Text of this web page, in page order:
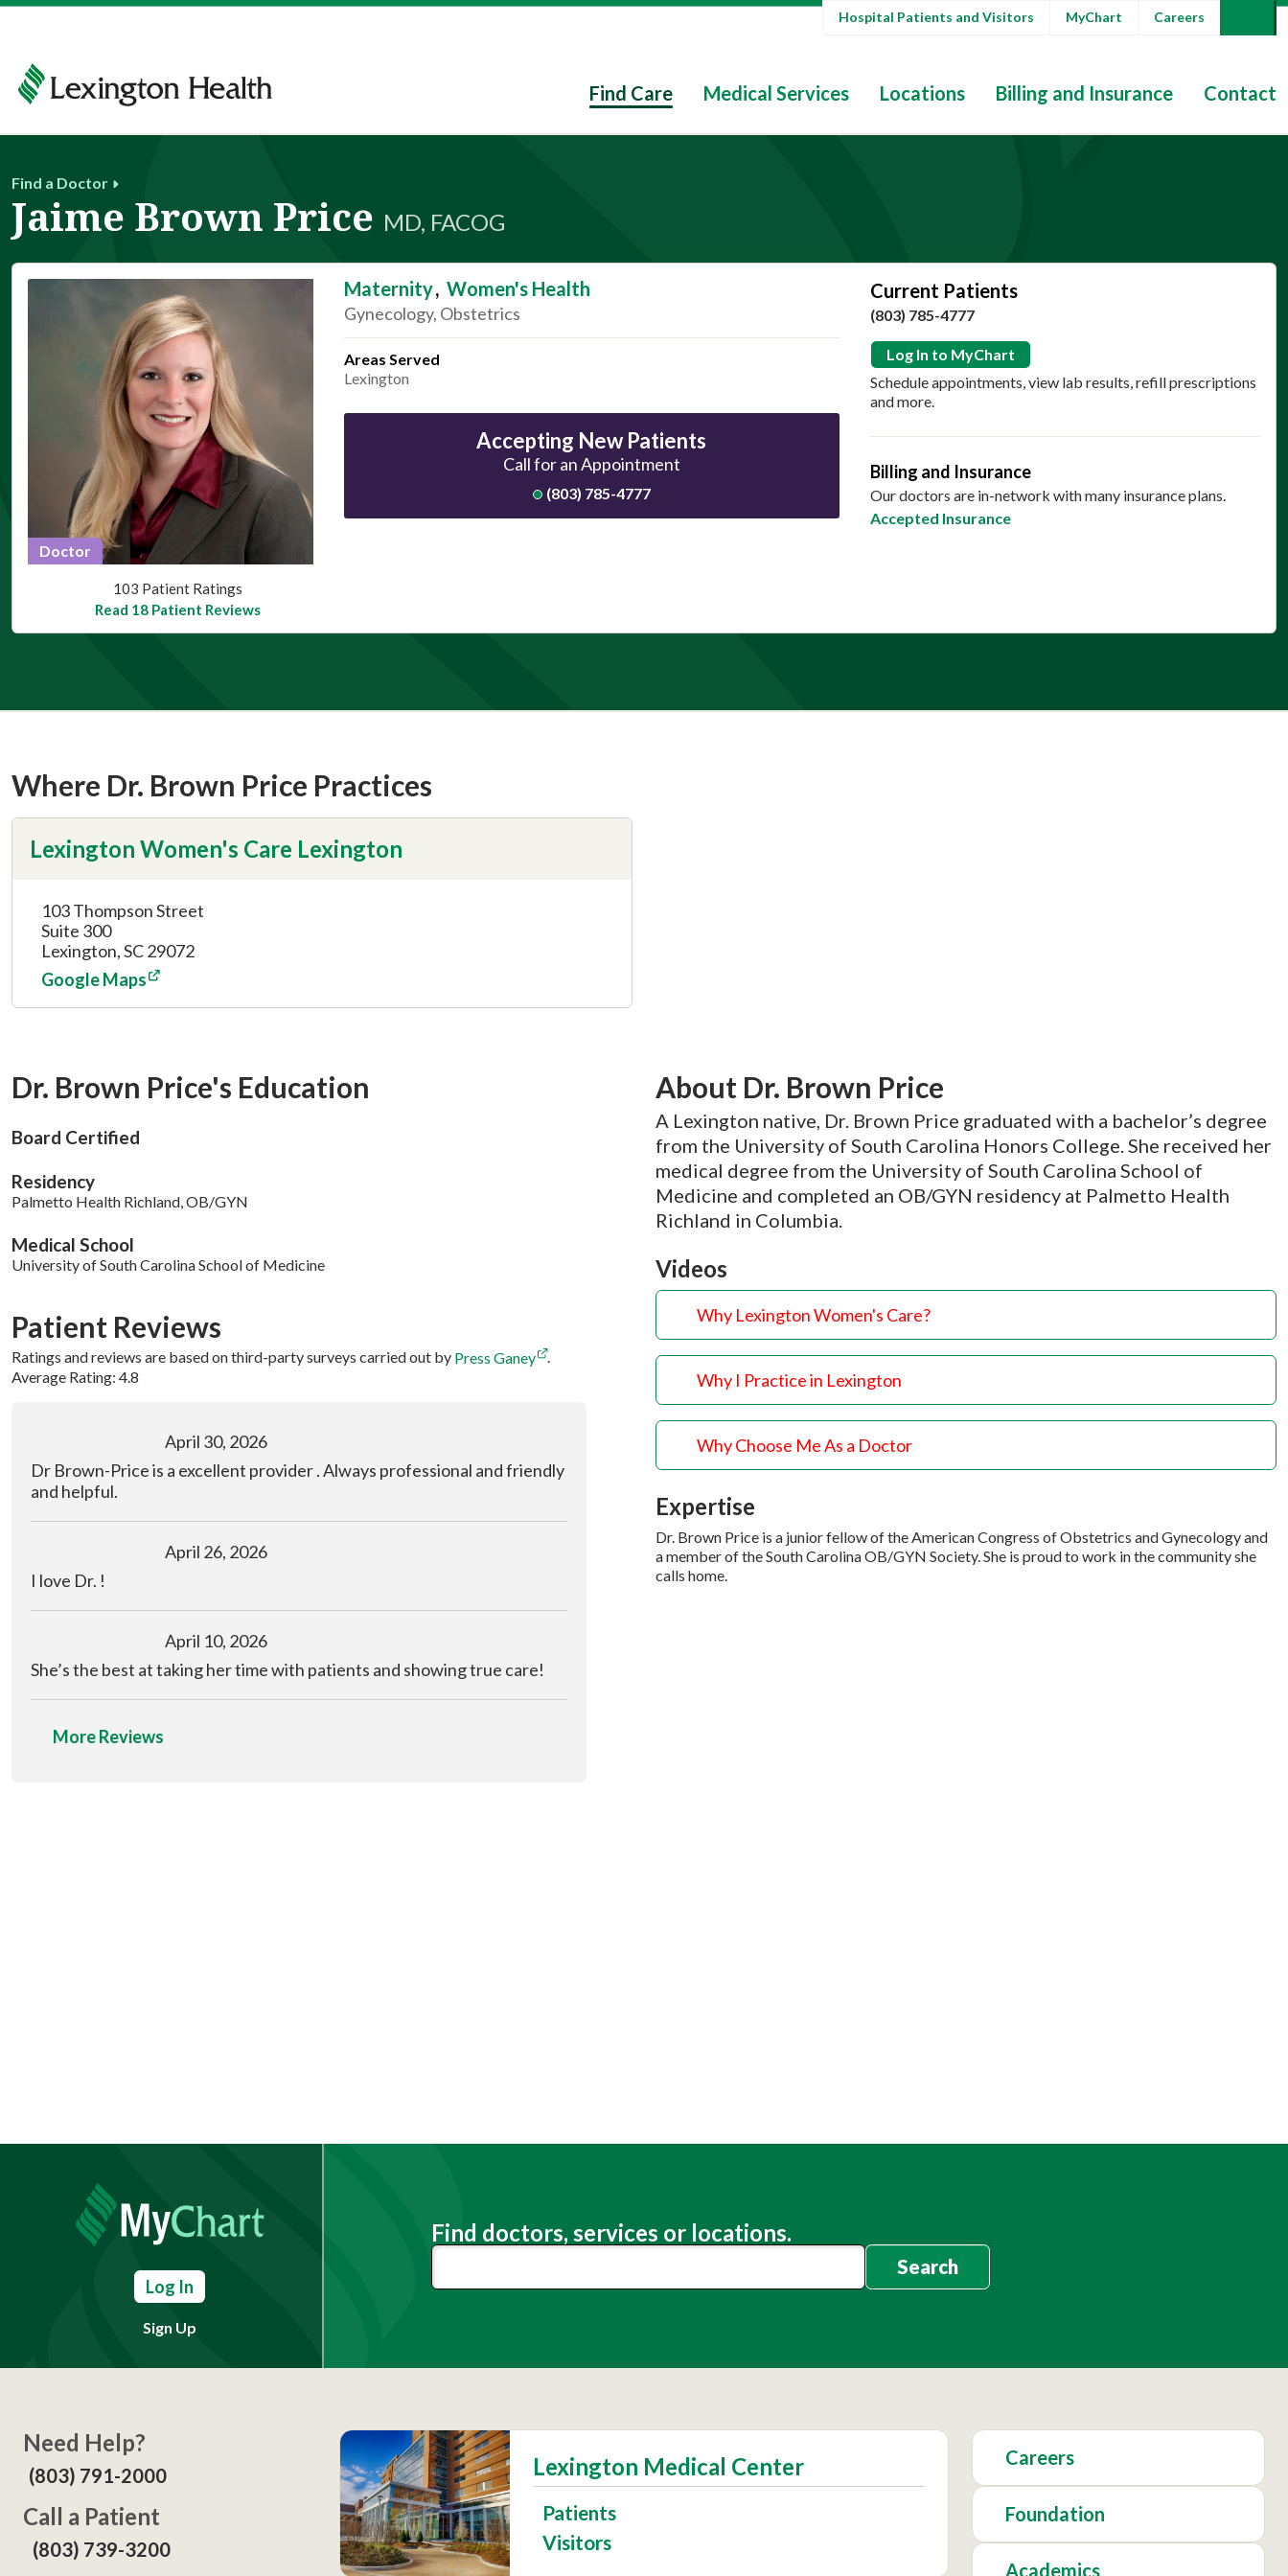
Find Care Medical Services Locations Billing and Insurance Contact
Hospital Patients and Visitors MyChart Careers
Find a Doctor
Jaime Brown Price MD, FACOG
Doctor
This provider has 4.8 stars
103 Patient Ratings
Read 18 Patient Reviews
Maternity, Women's Health
Gynecology, Obstetrics
Areas Served
Lexington
Accepting New Patients
Call for an Appointment
(803) 785-4777
Current Patients
(803) 785-4777
Log In to MyChart
Schedule appointments, view lab results, refill prescriptions
and more.
Billing and Insurance
Our doctors are in-network with many insurance plans.
Accepted Insurance
Where Dr. Brown Price Practices
Lexington Women's Care Lexington
103 Thompson Street
Suite 300
Lexington, SC 29072
Google Maps
Dr. Brown Price's Education
Board Certified
Residency
Palmetto Health Richland, OB/GYN
Medical School
University of South Carolina School of Medicine
Patient Reviews
Ratings and reviews are based on third-party surveys carried out by Press Ganey
.
Average Rating: 4.8
April 30, 2026
Dr Brown-Price is a excellent provider . Always professional and friendly
and helpful.
April 26, 2026
I love Dr. !
April 10, 2026
She’s the best at taking her time with patients and showing true care!
More Reviews
About Dr. Brown Price
A Lexington native, Dr. Brown Price graduated with a bachelor’s degree
from the University of South Carolina Honors College. She received her
medical degree from the University of South Carolina School of
Medicine and completed an OB/GYN residency at Palmetto Health
Richland in Columbia.
Videos
Why Lexington Women's Care?
Why I Practice in Lexington
Why Choose Me As a Doctor
Expertise
Dr. Brown Price is a junior fellow of the American Congress of Obstetrics and Gynecology and
a member of the South Carolina OB/GYN Society. She is proud to work in the community she
calls home.
Log In
Sign Up
Find doctors, services or locations.
Search
Need Help?
(803) 791-2000
Call a Patient
(803) 739-3200
Lexington Medical Center
Patients
Visitors
Careers
Foundation
Academics